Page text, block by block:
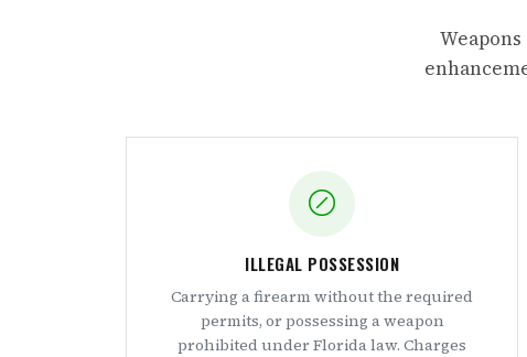
ILLEGAL POSSESSION
Carrying a firearm without the required
permits, or possessing a weapon
prohibited under Florida law. Charges